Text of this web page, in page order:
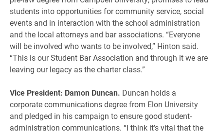
students into opportunities for community service, social
events and in interaction with the school administration
and the local attorneys and bar associations. “Everyone
will be involved who wants to be involved,” Hinton said.
“This is our Student Bar Association and through it we are
leaving our legacy as the charter class.”
Vice President: Damon Duncan. Duncan holds a
corporate communications degree from Elon University
and pledged in his campaign to ensure good student-
administration communications. “I think it’s vital that the